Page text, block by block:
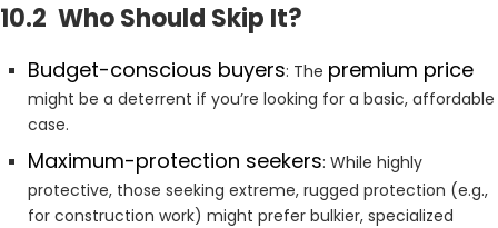
10.2 Who Should Skip It?
Budget-conscious buyers: The premium price
might be a deterrent if you’re looking for a basic, affordable
case.
Maximum-protection seekers: While highly
protective, those seeking extreme, rugged protection (e.g.,
for construction work) might prefer bulkier, specialized